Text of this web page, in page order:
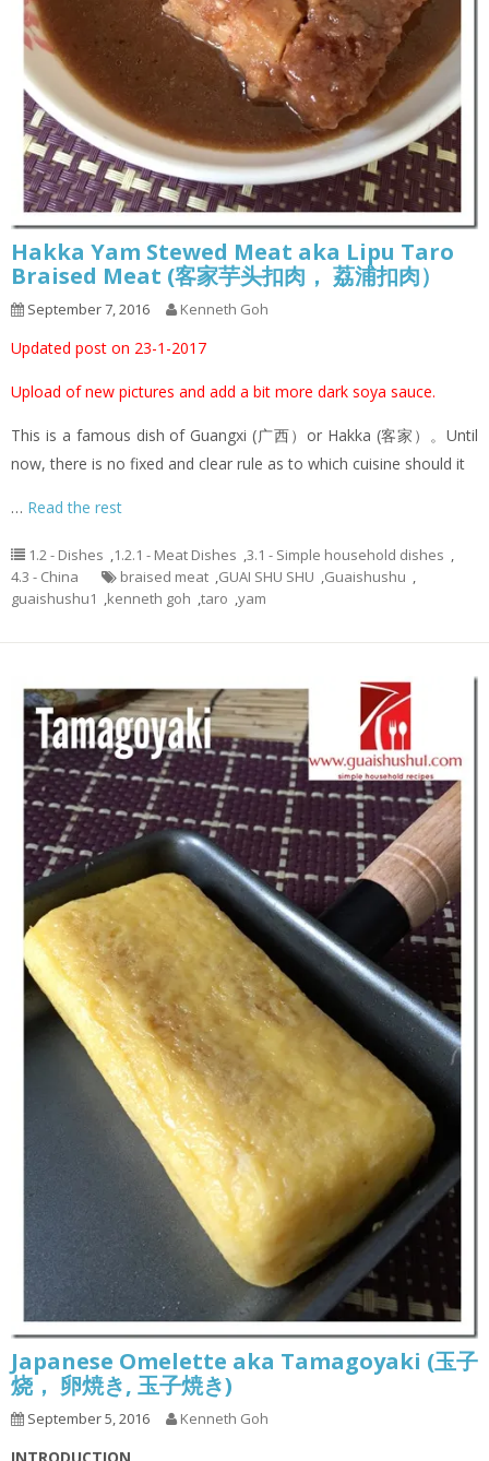
Hakka Yam Stewed Meat aka Lipu Taro
Braised Meat (客家芋头扣肉， 荔浦扣肉）
September 7, 2016 Kenneth Goh
Updated post on 23-1-2017
Upload of new pictures and add a bit more dark soya sauce.
This is a famous dish of Guangxi (广西）or Hakka (客家）。Until
now, there is no fixed and clear rule as to which cuisine should it
… Read the rest
1.2 - Dishes ,1.2.1 - Meat Dishes ,3.1 - Simple household dishes ,
4.3 - China
braised meat ,GUAI SHU SHU ,Guaishushu ,
guaishushu1 ,kenneth goh ,taro ,yam
Japanese Omelette aka Tamagoyaki (玉子
烧， 卵焼き, 玉子焼き)
September 5, 2016 Kenneth Goh
INTRODUCTION